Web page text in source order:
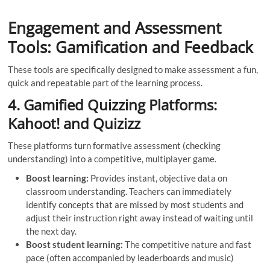
Engagement and Assessment
Tools: Gamification and Feedback
These tools are specifically designed to make assessment a fun,
quick and repeatable part of the learning process.
4. Gamified Quizzing Platforms:
Kahoot! and Quizizz
These platforms turn formative assessment (checking
understanding) into a competitive, multiplayer game.
Boost learning: Provides instant, objective data on
classroom understanding. Teachers can immediately
identify concepts that are missed by most students and
adjust their instruction right away instead of waiting until
the next day.
Boost student learning: The competitive nature and fast
pace (often accompanied by leaderboards and music)